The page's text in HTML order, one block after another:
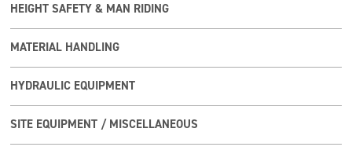
HEIGHT SAFETY & MAN RIDING
MATERIAL HANDLING
HYDRAULIC EQUIPMENT
SITE EQUIPMENT / MISCELLANEOUS